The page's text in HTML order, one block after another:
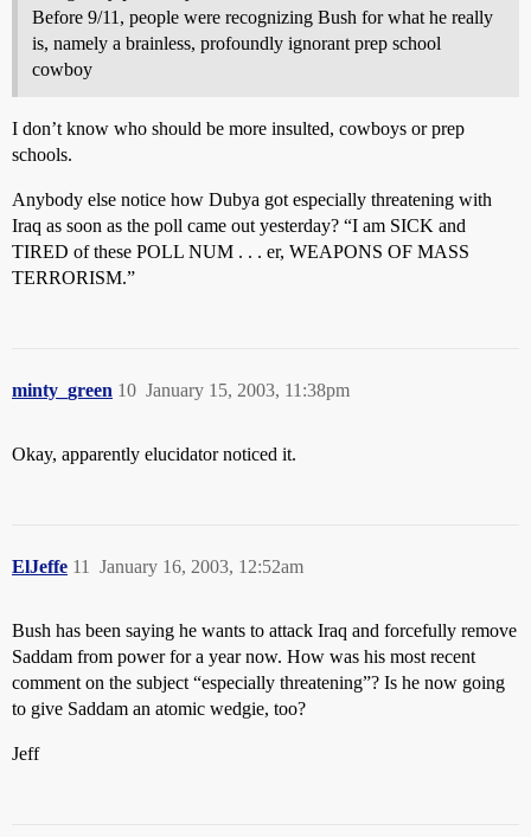
Before 9/11, people were recognizing Bush for what he really
is, namely a brainless, profoundly ignorant prep school
cowboy
I don’t know who should be more insulted, cowboys or prep
schools.
Anybody else notice how Dubya got especially threatening with
Iraq as soon as the poll came out yesterday? “I am SICK and
TIRED of these POLL NUM . . . er, WEAPONS OF MASS
TERRORISM.”
minty_green January 15, 2003, 11:38pm
10
Okay, apparently elucidator noticed it.
ElJeffe January 16, 2003, 12:52am
11
Bush has been saying he wants to attack Iraq and forcefully remove
Saddam from power for a year now. How was his most recent
comment on the subject “especially threatening”? Is he now going
to give Saddam an atomic wedgie, too?
Jeff